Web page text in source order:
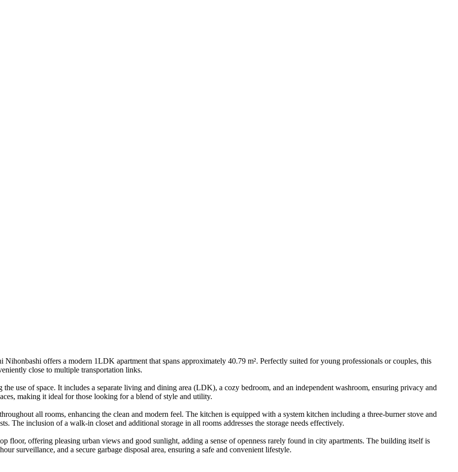
offers a modern 1LDK apartment that spans approximately 40.79 m². Perfectly suited for young professionals or couples, this
close to multiple transportation links.
use of space. It includes a separate living and dining area (LDK), a cozy bedroom, and an independent washroom, ensuring privacy and
making it ideal for those looking for a blend of style and utility.
all rooms, enhancing the clean and modern feel. The kitchen is equipped with a system kitchen including a three-burner stove and
The inclusion of a walk-in closet and additional storage in all rooms addresses the storage needs effectively.
floor, offering pleasing urban views and good sunlight, adding a sense of openness rarely found in city apartments. The building itself is
surveillance, and a secure garbage disposal area, ensuring a safe and convenient lifestyle.